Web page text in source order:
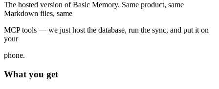
The hosted version of Basic Memory. Same product, same
Markdown files, same
MCP tools — we just host the database, run the sync, and put it on
your
phone.
What you get